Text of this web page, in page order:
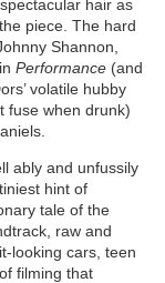
hair as
piece. The hard
Shannon,
Performance(and
volatile hubby
fuse when drunk)
ably and unfussily
hint of
tale of the
raw and
looking cars, teen
filming that